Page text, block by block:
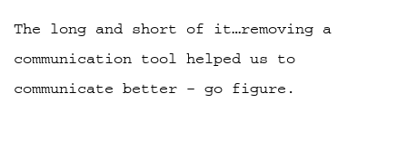
The long and short of it…removing a
communication tool helped us to
communicate better – go figure.